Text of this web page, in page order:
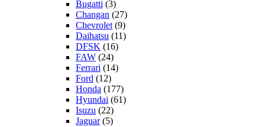
Bugatti (3)
Changan (27)
Chevrolet (9)
Daihatsu (11)
DFSK (16)
FAW (24)
Ferrari (14)
Ford (12)
Honda (177)
Hyundai (61)
Isuzu (22)
Jaguar(5)